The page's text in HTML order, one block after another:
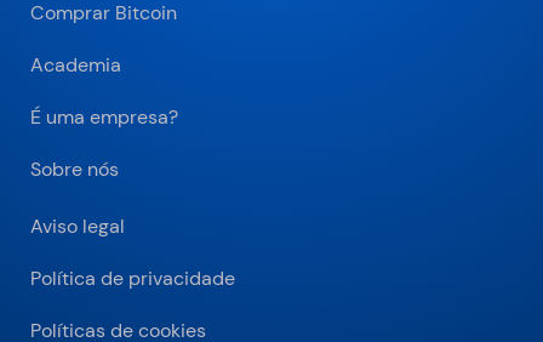
Comprar Bitcoin
Academia
É uma empresa?
Sobre nós
Aviso legal
Política de privacidade
Políticas de cookies